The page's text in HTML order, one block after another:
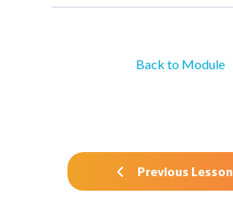
Previous Lesson
Back to Module